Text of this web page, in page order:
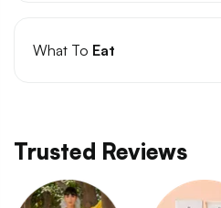
What To Eat
Trusted Reviews